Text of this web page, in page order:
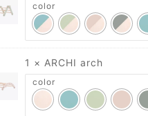
color
1 × ARCHI arch
color